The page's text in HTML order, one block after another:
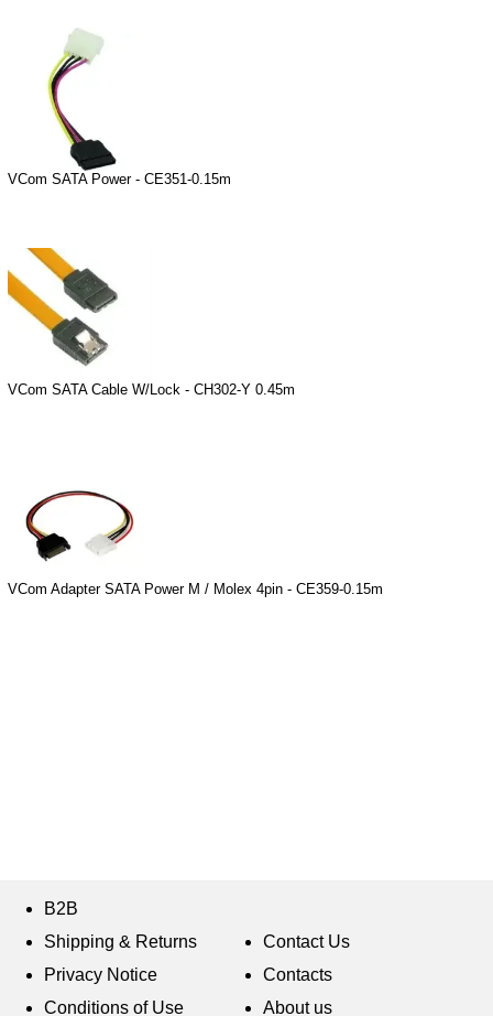
VCom SATA Power - CE351-0.15m
VCom SATA Cable W/Lock - CH302-Y 0.45m
VCom Adapter SATA Power M / Molex 4pin - CE359-0.15m
B2B
Shipping & Returns
Privacy Notice
Conditions of Use
Contact Us
Contacts
About us